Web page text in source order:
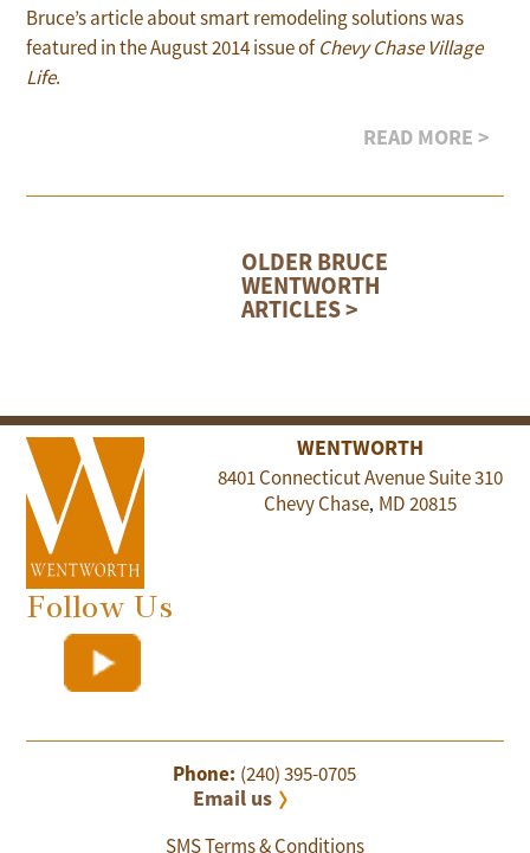
Bruce’s article about smart remodeling solutions was
featured in the August 2014 issue ofChevy Chase Village
Life.
READ MORE >
OLDER BRUCE
WENTWORTH
ARTICLES >
WENTWORTH
8401 Connecticut Avenue Suite 310
Chevy Chase, MD20815
Follow Us
Phone: (240) 395-0705
Email us
SMS Terms & Conditions